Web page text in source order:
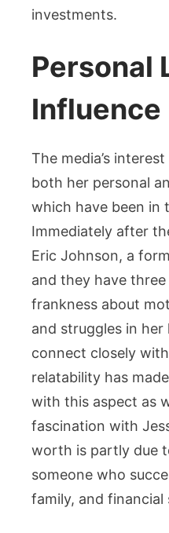
investments.
Personal
Influence
The media’s
both her personal
which have been in
Immediately after
Eric Johnson, a
and they have
frankness about
and struggles in her
connect closely
relatability has
with this aspect as
fascination with
worth is partly due
someone who
family, and financial